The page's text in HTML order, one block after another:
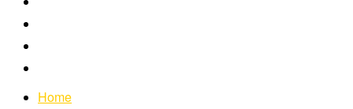
Home